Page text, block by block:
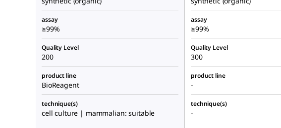
assay
≥99%
assay
≥99%
Quality Level
200
Quality Level
300
product line
BioReagent
product line
-
technique(s)
cell culture | mammalian: suitable
technique(s)
-